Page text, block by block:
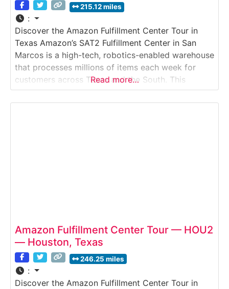
215.12 miles
:
Discover the Amazon Fulfillment Center Tour in
Texas Amazon’s SAT2 Fulfillment Center in San
Marcos is a high-tech, robotics-enabled warehouse
that processes millions of items each week for
customers across Texas and the South. This
guided walking tour allows visitors to see firsthand
how Amazon stores products, picks customer
Read more…
Amazon Fulfillment Center Tour — HOU2
— Houston, Texas
246.25 miles
:
Discover the Amazon Fulfillment Center Tour in